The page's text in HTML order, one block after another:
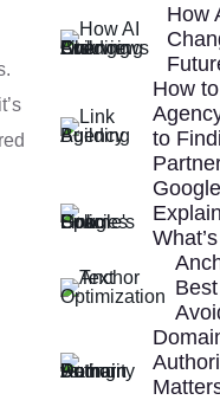
How
How
to